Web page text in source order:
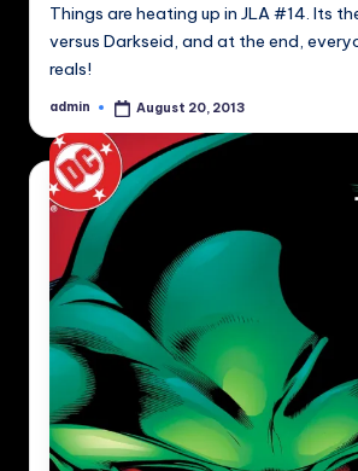
Things are heating up in JLA #14. Its
versus Darkseid, and at the end,
reals!
Posted
admin August 20, 2013